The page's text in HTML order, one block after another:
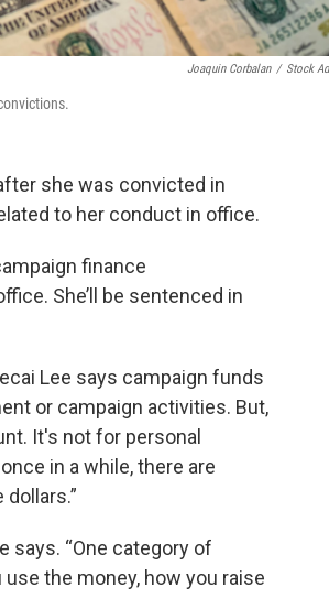
Joaquin Corbalan / Stock
she was convicted in
to her conduct in office.
finance
She’ll be sentenced in
Lee says campaign funds
or campaign activities. But,
It's not for personal
in a while, there are
says. “One category of
the money, how you raise